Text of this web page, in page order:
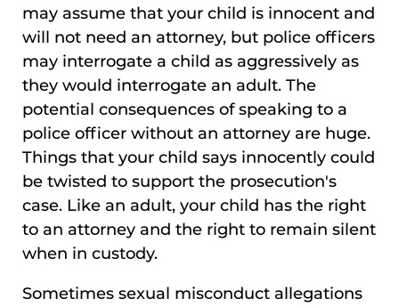
may assume that your child is innocent and
will not need an attorney, but police officers
may interrogate a child as aggressively as
they would interrogate an adult. The
potential consequences of speaking to a
police officer without an attorney are huge.
Things that your child says innocently could
be twisted to support the prosecution's
case. Like an adult, your child has the right
to an attorney and the right to remain silent
when in custody.
Sometimes sexual misconduct allegations